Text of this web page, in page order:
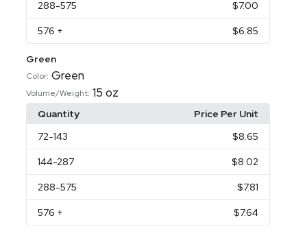
288-575 $7.00
576 + $6.85
Green
Color: Green
Volume/Weight: 15 oz
Quantity
Price Per Unit
72-143 $8.65
144-287 $8.02
288-575 $7.81
576 + $7.64